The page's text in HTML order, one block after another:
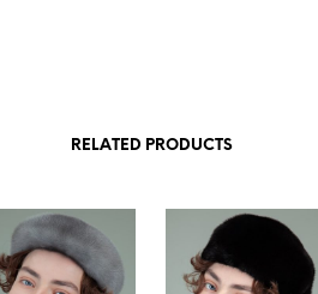
RELATED PRODUCTS